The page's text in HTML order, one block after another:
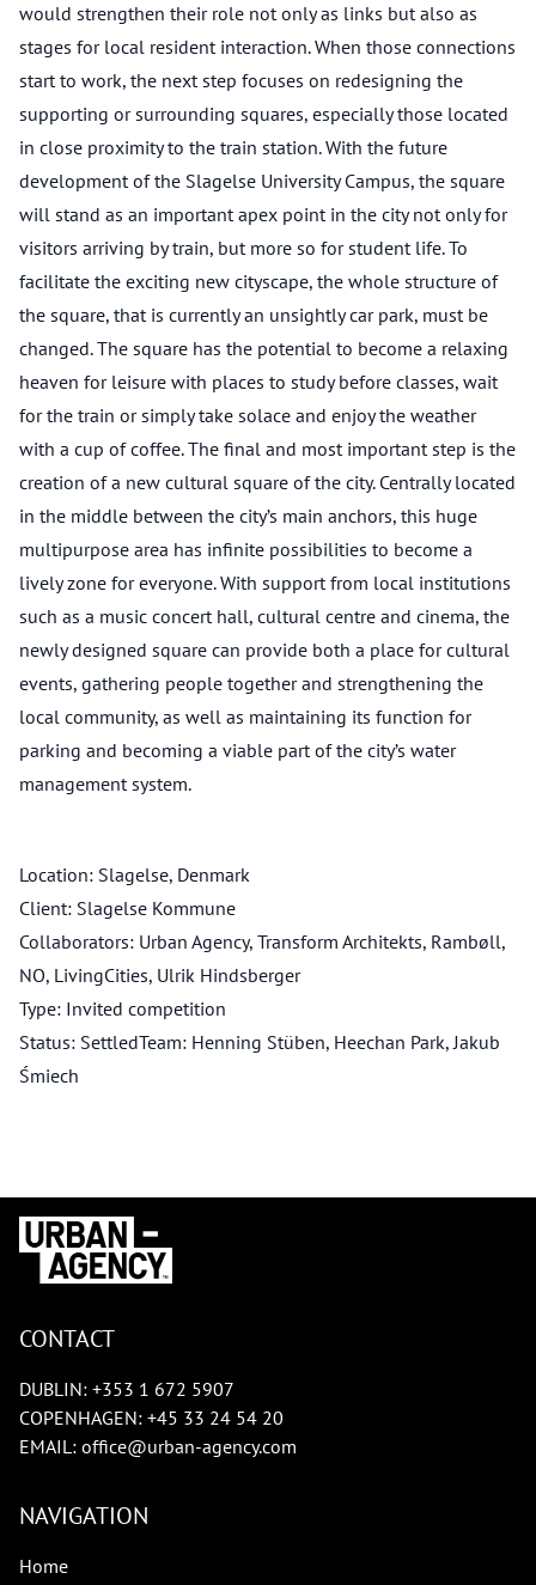
would strengthen their role not only as links but also as
stages for local resident interaction. When those connections
start to work, the next step focuses on redesigning the
supporting or surrounding squares, especially those located
in close proximity to the train station. With the future
development of the Slagelse University Campus, the square
will stand as an important apex point in the city not only for
visitors arriving by train, but more so for student life. To
facilitate the exciting new cityscape, the whole structure of
the square, that is currently an unsightly car park, must be
changed. The square has the potential to become a relaxing
heaven for leisure with places to study before classes, wait
for the train or simply take solace and enjoy the weather
with a cup of coffee. The final and most important step is the
creation of a new cultural square of the city. Centrally located
in the middle between the city’s main anchors, this huge
multipurpose area has infinite possibilities to become a
lively zone for everyone. With support from local institutions
such as a music concert hall, cultural centre and cinema, the
newly designed square can provide both a place for cultural
events, gathering people together and strengthening the
local community, as well as maintaining its function for
parking and becoming a viable part of the city’s water
management system.
Location: Slagelse, Denmark
Client: Slagelse Kommune
Collaborators: Urban Agency, Transform Architekts, Rambøll,
NO, LivingCities, Ulrik Hindsberger
Type: Invited competition
Status: SettledTeam: Henning Stüben, Heechan Park, Jakub
Śmiech
CONTACT
DUBLIN: +353 1 672 5907
COPENHAGEN: +45 33 24 54 20
EMAIL: office@urban-agency.com
NAVIGATION
Home